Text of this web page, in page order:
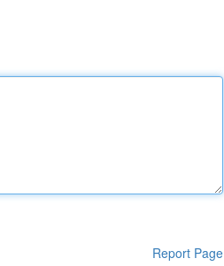
Report Page